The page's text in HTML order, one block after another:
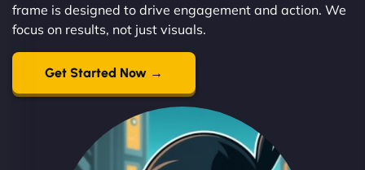
frame is designed to drive engagement and action. We
focus on results, not just visuals.
Get Started Now →